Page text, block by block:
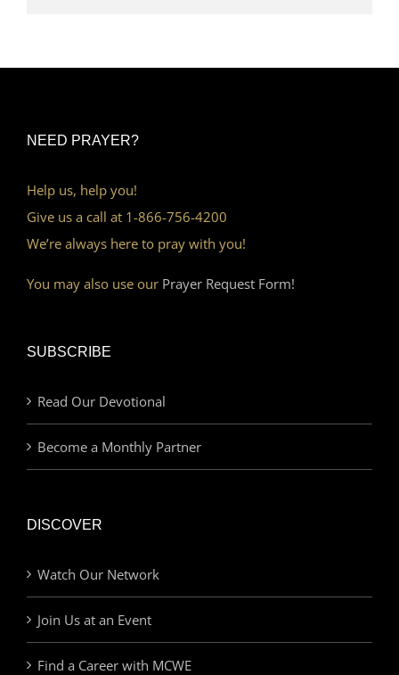
NEED PRAYER?
Help us, help you!
Give us a call at 1-866-756-4200
We’re always here to pray with you!
You may also use our Prayer Request Form!
SUBSCRIBE
Read Our Devotional
Become a Monthly Partner
DISCOVER
Watch Our Network
Join Us at an Event
Find a Career with MCWE